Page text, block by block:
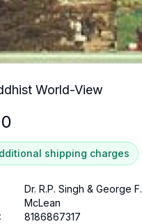
World-View
shipping charges
Dr. R.P. Singh & George F.
McLean
:
8186867317